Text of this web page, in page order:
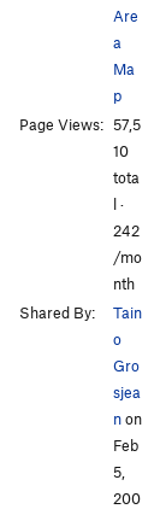
Are
a
Ma
p
Page Views: 57,5
10
tota
l ·
242
/mo
nth
Shared By:
Tain
o
Gro
sjea
non
Feb
5,
200